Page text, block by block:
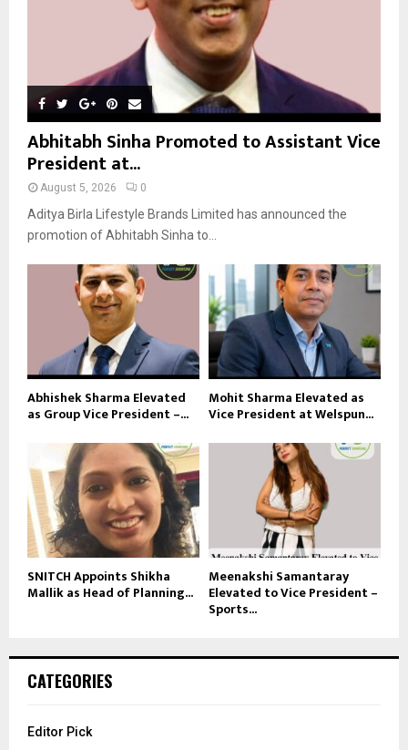
Abhitabh Sinha Promoted to Assistant Vice
President at...
August 5, 2026 0
Aditya Birla Lifestyle Brands Limited has announced the
promotion of Abhitabh Sinha to...
Abhishek Sharma Elevated
as Group Vice President –...
Mohit Sharma Elevated as
Vice President at Welspun...
SNITCH Appoints Shikha
Mallik as Head of Planning...
Meenakshi Samantaray
Elevated to Vice President –
Sports...
CATEGORIES
Editor Pick